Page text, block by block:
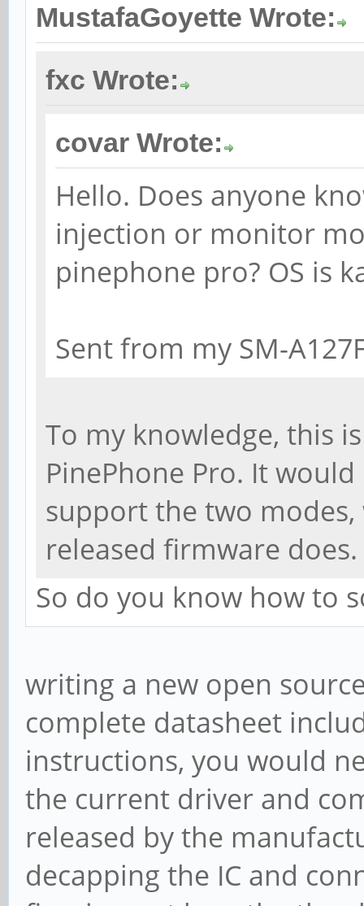
MustafaGoyette Wrote:
fxc Wrote:
covar Wrote:
Hello. Does anyone
injection or monitor
pinephone pro? OS is
Sent from my SM-
To my knowledge, this
PinePhone Pro. It
support the two
released firmware does.
So do you know how to
writing a new open
complete datasheet
instructions, you would
the current driver and
released by the
decapping the IC and